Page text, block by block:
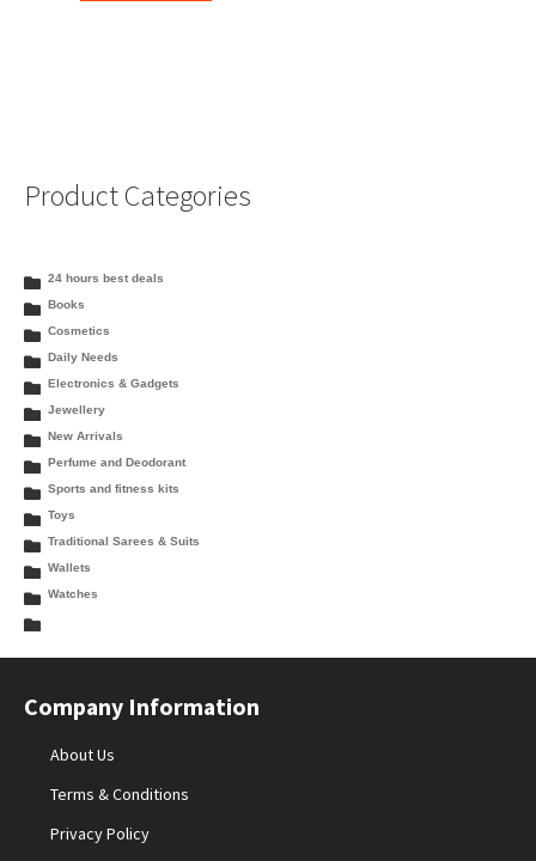
Product Categories
24 hours best deals
Books
Cosmetics
Daily Needs
Electronics & Gadgets
Jewellery
New Arrivals
Perfume and Deodorant
Sports and fitness kits
Toys
Traditional Sarees & Suits
Wallets
Watches
Company Information
About Us
Terms & Conditions
Privacy Policy